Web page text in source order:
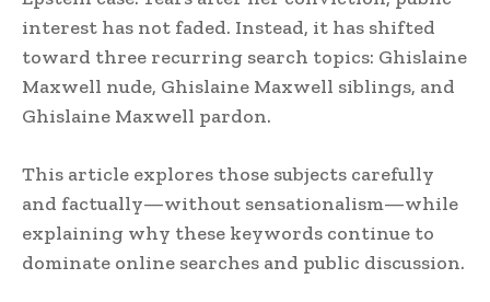
interest has not faded. Instead, it has shifted
toward three recurring search topics: Ghislaine
Maxwell nude, Ghislaine Maxwell siblings, and
Ghislaine Maxwell pardon.
This article explores those subjects carefully
and factually—without sensationalism—while
explaining why these keywords continue to
dominate online searches and public discussion.